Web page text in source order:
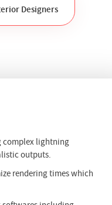
Designers
complex lightning
outputs.
rendering times which